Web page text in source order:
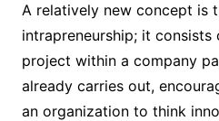
A relatively new concept is
intrapreneurship; it
project within a company
already carries out,
an organization to think